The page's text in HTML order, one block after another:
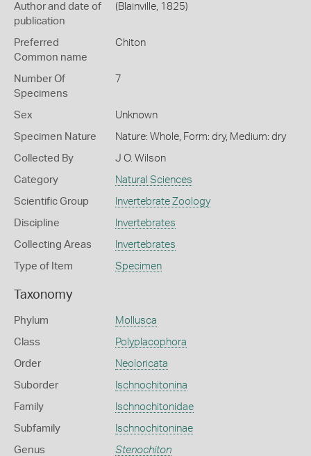
Author and date of
publication
(Blainville, 1825)
Preferred
Common name
Chiton
Number Of
Specimens
7
Sex Unknown
Specimen Nature Nature: Whole, Form: dry, Medium: dry
Collected By J O. Wilson
Category Natural Sciences
Scientific Group Invertebrate Zoology
Discipline Invertebrates
Collecting Areas Invertebrates
Type of Item Specimen
Taxonomy
Phylum Mollusca
Class Polyplacophora
Order Neoloricata
Suborder Ischnochitonina
Family Ischnochitonidae
Subfamily Ischnochitoninae
Genus Stenochiton